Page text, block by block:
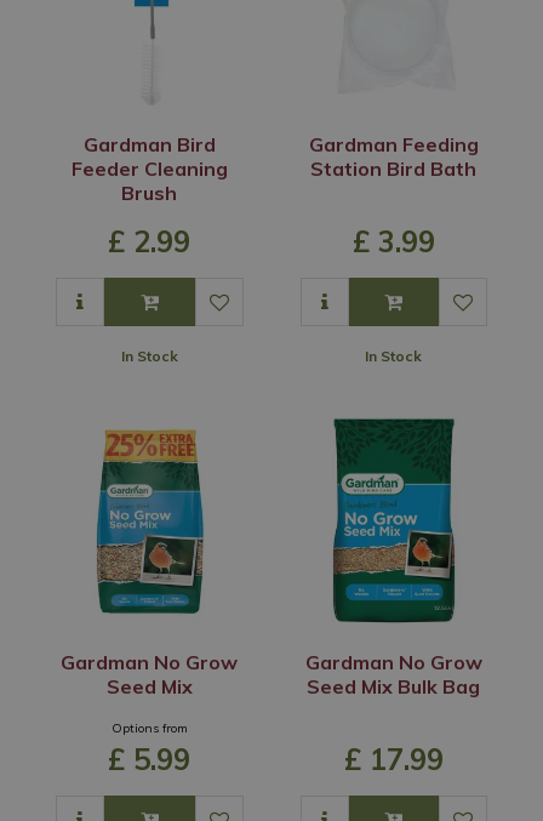
Gardman Bird
Feeder Cleaning
Brush
£ 2.99
In Stock
Gardman Feeding
Station Bird Bath
£ 3.99
In Stock
Gardman No Grow
Seed Mix
Options from
£ 5.99
Gardman No Grow
Seed Mix Bulk Bag
£ 17.99